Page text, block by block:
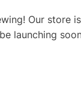
Our store
launching